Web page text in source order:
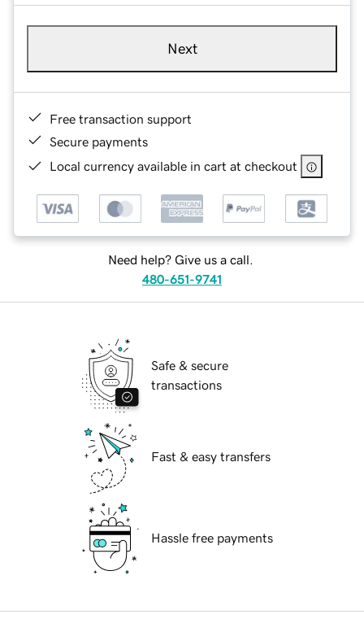
Next
Free transaction support
Secure payments
Local currency available in cart at checkout
Need help? Give us a call.
480-651-9741
Safe & secure
transactions
Fast & easy transfers
Hassle free payments